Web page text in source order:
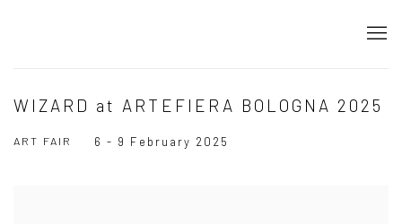
WIZARD at ARTEFIERA BOLOGNA 2025
ART FAIR 6 - 9 February 2025